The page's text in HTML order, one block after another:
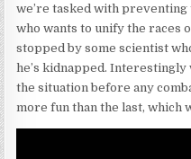
we’re tasked with preventing
who wants to unify the races
stopped by some scientist
he’s kidnapped. Interestingly
the situation before any
more fun than the last, which